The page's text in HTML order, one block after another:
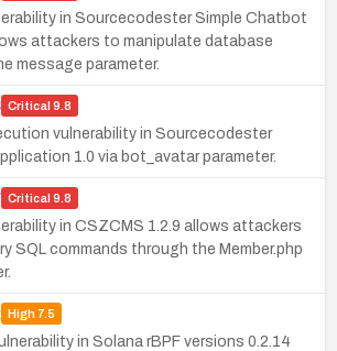
in Sourcecodester Simple Chatbot
attackers to manipulate database
message parameter.
Critical 9.8
vulnerability in Sourcecodester
1.0 via bot_avatar parameter.
Critical 9.8
in CSZCMS 1.2.9 allows attackers
SQL commands through the Member.php
High7.5
in Solana rBPF versions 0.2.14